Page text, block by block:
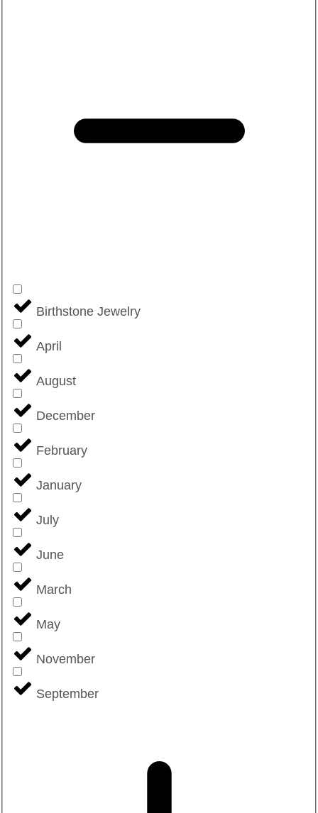
Birthstone Jewelry
April
August
December
February
January
July
June
March
May
November
September